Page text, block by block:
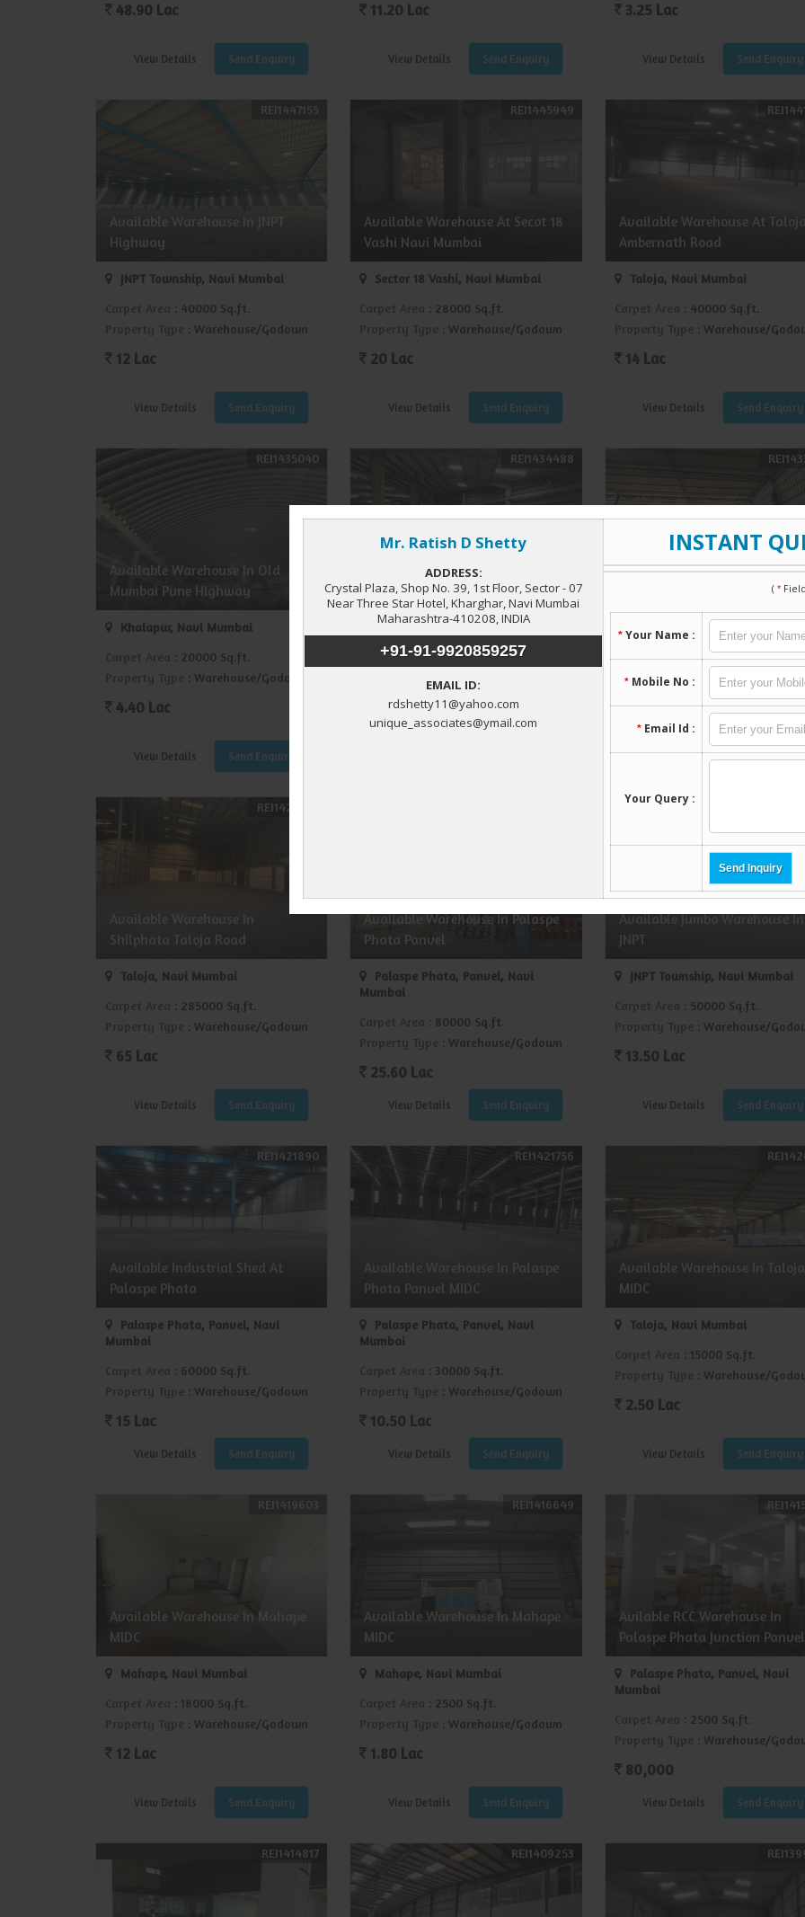
48.90 Lac
View Details Send Enquiry
11.20 Lac
View Details Send Enquiry
3.25 Lac
View Details Send Enquiry
Available Warehouse In JNPT
Highway
REI1447155
JNPT Township, Navi Mumbai
: 40000 Sq.ft.
: Warehouse/Godown
12 Lac
View Details Send Enquiry
Available Warehouse At Secot 18
Vashi Navi Mumbai
REI1445949
Sector 18 Vashi, Navi Mumbai
: 28000 Sq.ft.
: Warehouse/Godown
20 Lac
View Details Send Enquiry
Available Warehouse At Taloja
Ambernath Road
Taloja, Navi Mumbai
: 40000 Sq.ft.
: Warehouse/
14 Lac
View Details Send Enquiry
Available Warehouse In Old
Mumbai Pune Highway
REI1435040
Khalapur, Navi Mumbai
: 20000 Sq.ft.
: Warehouse/Godown
4.40 Lac
View Details Send Enquiry
Warehouse/Godown For Rent In
JNPT Township, Navi Mumbai
(17000 Sq.ft.)
REI1434488
JNPT Township, Navi Mumbai
Carpet Area: 17000 Sq.ft.
5.10 Lac
Available Warehouse In
Taloja, Navi Mumbai
Carpet Area: 9000 Sq.ft.
Property Type: Warehouse/
1.60 Lac
View Details Send Enquiry
Shilphata Taloja Road
REI1429732
Taloja, Navi Mumbai
: 285000 Sq.ft.
: Warehouse/Godown
65 Lac
View Details Send Enquiry
Available Warehouse In Palaspe
Phata Panvel
Palaspe Phata, Panvel, Navi
Mumbai
: 80000 Sq.ft.
: Warehouse/Godown
25.60 Lac
View Details Send Enquiry
Available Jumbo Warehouse In
JNPT
JNPT Township, Navi Mumbai
: 50000 Sq.ft.
: Warehouse/
13.50 Lac
View Details Send Enquiry
Available Industrial Shed At
Palaspe Phata
REI1421890
Palaspe Phata, Panvel, Navi
Mumbai
: 60000 Sq.ft.
: Warehouse/Godown
15 Lac
View Details Send Enquiry
Available Warehouse In Palaspe
Phata Panvel MIDC
REI1421756
Palaspe Phata, Panvel, Navi
Mumbai
: 30000 Sq.ft.
: Warehouse/Godown
10.50 Lac
View Details Send Enquiry
Available Warehouse In Taloja
MIDC
Taloja, Navi Mumbai
: 15000 Sq.ft.
: Warehouse/
2.50 Lac
View Details Send Enquiry
Available Warehouse In Mahape
MIDC
REI1419603
Mahape, Navi Mumbai
: 18000 Sq.ft.
: Warehouse/Godown
12 Lac
View Details Send Enquiry
Available Warehouse In Mahape
MIDC
REI1416649
Mahape, Navi Mumbai
: 2500 Sq.ft.
: Warehouse/Godown
1.80 Lac
View Details Send Enquiry
Avilable RCC Warehouse In
Palaspe Phata Junction Panvel
Palaspe Phata, Panvel, Navi
Mumbai
: 2500 Sq.ft.
: Warehouse/
80,000
View Details Send Enquiry
REI1414817 REI1409253